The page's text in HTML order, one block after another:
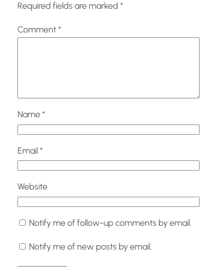
Required fields are marked *
Comment*
Name*
Email*
Website
Notify me of follow-up comments by email.
Notify me of new posts by email.